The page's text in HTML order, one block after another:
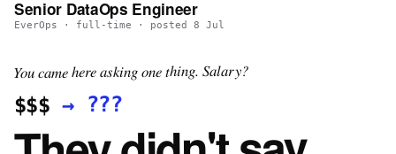
Senior DataOps Engineer
EverOps · full-time · posted 8 Jul
You came here asking one thing. Salary?
$$$→ ???